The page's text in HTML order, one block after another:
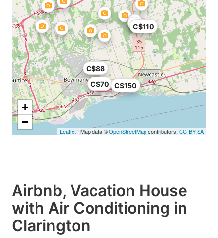
C$70
C$88
C$150
C$110
+
−
Leaflet | Map data ©OpenStreetMapcontributors, CC-BY-SA
Airbnb, Vacation House
with Air Conditioning in
Clarington